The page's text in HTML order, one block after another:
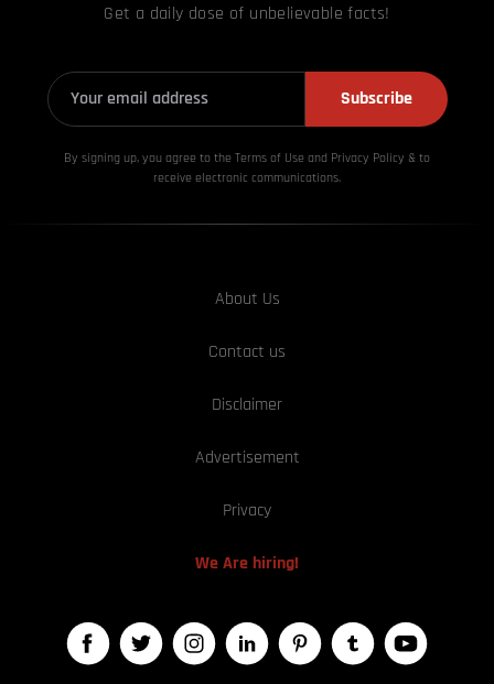
Get a daily dose of unbelievable facts!
Subscribe
By signing up, you agree to the Terms of Use and Privacy Policy & to
receive electronic communications.
About Us
Contact us
Disclaimer
Advertisement
Privacy
We Are hiring!